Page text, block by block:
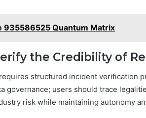
935586525 Quantum Matrix
the Credibility of
structured incident verification
governance; users should trace
risk while maintaining autonomy